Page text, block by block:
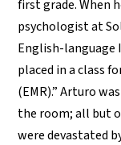
first grade. When
psychologist at
English-language
placed in a class
(EMR).” Arturo
the room; all but
were devastated